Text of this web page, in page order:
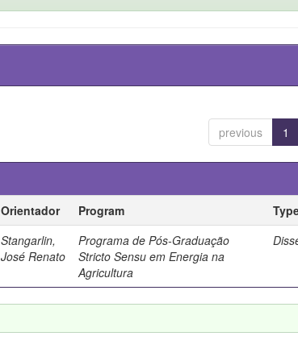
previous 1
Orientador Program
Stangarlin,
José Renato
Programa de Pós-Graduação
Stricto Sensu em Energia na
Agricultura